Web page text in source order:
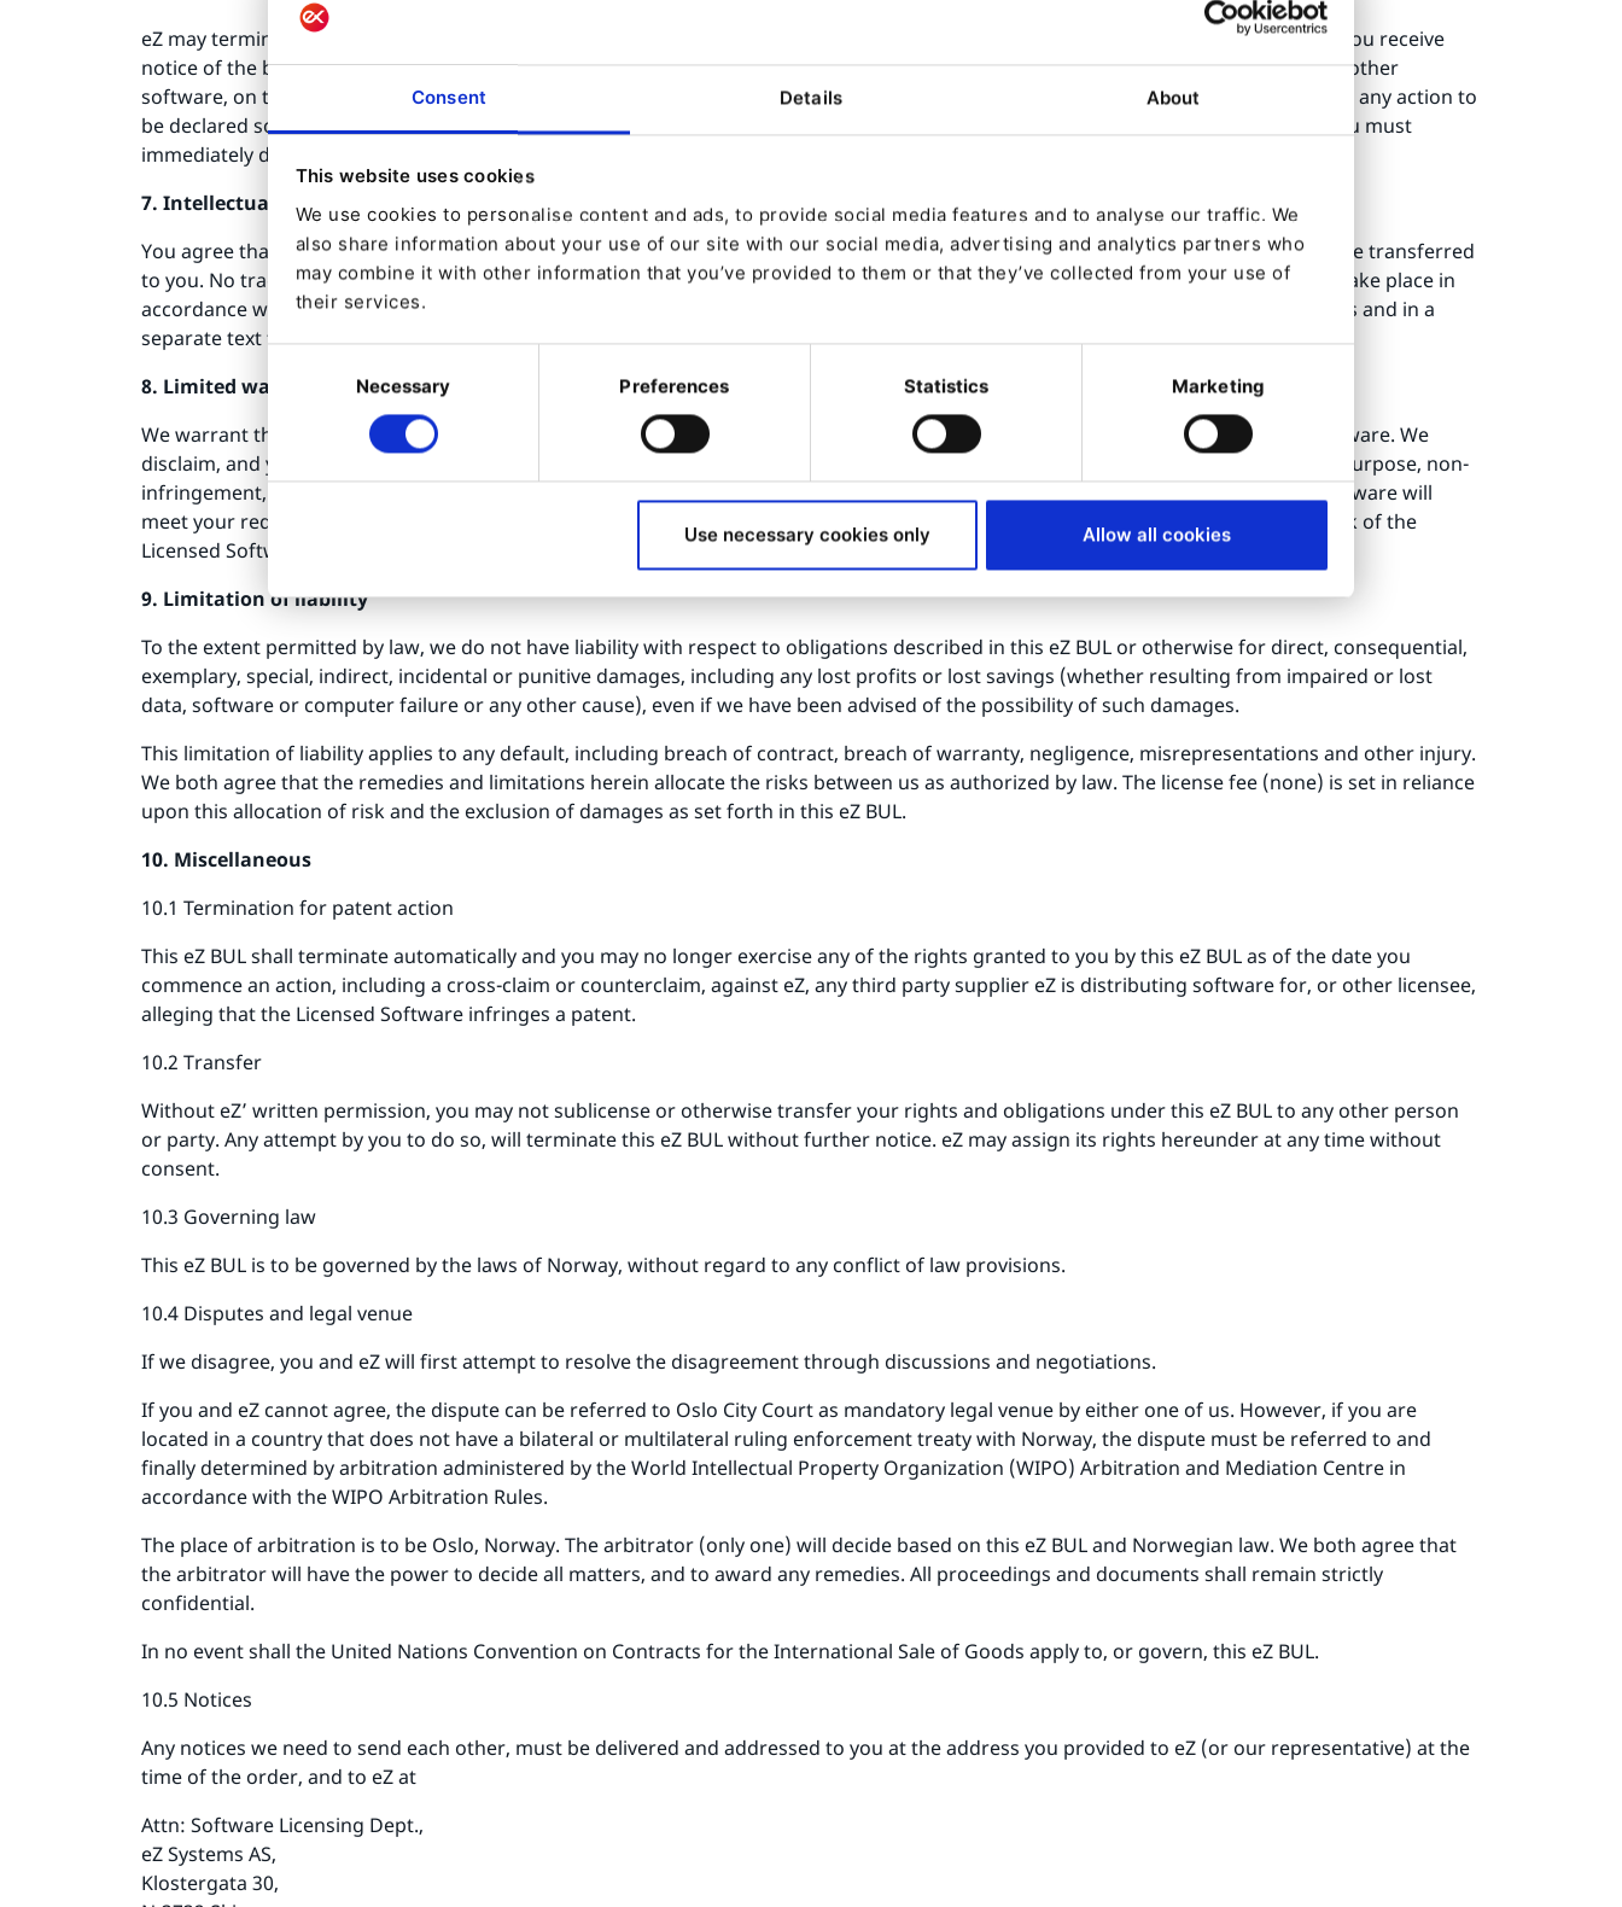
Consent Details About
This website uses cookies
We use cookies to personalise content and ads, to provide social media features and to analyse our traffic. We
also share information about your use of our site with our social media, advertising and analytics partners who
may combine it with other information that you’ve provided to them or that they’ve collected from your use of
their services.
Selection
Necessary Preferences Statistics Marketing
Use necessary cookies only Allow all cookies
eZ may terminate this eZ BUL immediately if you are in breach any of its provisions and such breach remains uncured 30 days after you receive
notice of the breach. In the event that you (a) fail to pay eZ any outstanding amounts, including subscription fees or license fees for other
software, on time, or (b) are or become liquidated, dissolved, bankrupt or insolvent, whether voluntarily or involuntarily, or is to take any action to
be declared so, we may terminate this eZ BUL immediately. Upon cancellation or other termination of this eZ BUL, for any reason, you must
immediately destroy all copies of the Licensed Software, and confirm the destruction within 7 (seven) days.
7. Intellectual property rights
You agree that no copyright, other intellectual property or proprietary rights in the Licensed Software and related documentation are transferred
to you. No trademarks of eZ may be used by you without eZ’ express written permission. If permission is granted, use must always take place in
accordance with our guidelines as they may be updated from time to time. For Licensee Modifications, you must, in the modified files and in a
separate text file, clearly indicate that the Licensed Software contains modifications and state their dates and location.
8. Limited warranties
We warrant that the Licensed Software will remain in substantial conformance with the current documentation of the Licensed Software. We
disclaim, and you waive, all warranties, whether express or implied, including warranties of merchantability, fitness for a particular purpose, non-
infringement, system integration, non-interference and accuracy of informational content. We do not warrant that the Licensed Software will
meet your requirements or that the operation of it will be uninterrupted or error-free, or that errors will be corrected. The entire risk of the
Licensed Software's quality and performance is therefore with you
9. Limitation of liability
To the extent permitted by law, we do not have liability with respect to obligations described in this eZ BUL or otherwise for direct, consequential,
exemplary, special, indirect, incidental or punitive damages, including any lost profits or lost savings (whether resulting from impaired or lost
data, software or computer failure or any other cause), even if we have been advised of the possibility of such damages.
This limitation of liability applies to any default, including breach of contract, breach of warranty, negligence, misrepresentations and other injury.
We both agree that the remedies and limitations herein allocate the risks between us as authorized by law. The license fee (none) is set in reliance
upon this allocation of risk and the exclusion of damages as set forth in this eZ BUL.
10. Miscellaneous
10.1 Termination for patent action
This eZ BUL shall terminate automatically and you may no longer exercise any of the rights granted to you by this eZ BUL as of the date you
commence an action, including a cross-claim or counterclaim, against eZ, any third party supplier eZ is distributing software for, or other licensee,
alleging that the Licensed Software infringes a patent.
10.2 Transfer
Without eZ’ written permission, you may not sublicense or otherwise transfer your rights and obligations under this eZ BUL to any other person
or party. Any attempt by you to do so, will terminate this eZ BUL without further notice. eZ may assign its rights hereunder at any time without
consent.
10.3 Governing law
This eZ BUL is to be governed by the laws of Norway, without regard to any conflict of law provisions.
10.4 Disputes and legal venue
If we disagree, you and eZ will first attempt to resolve the disagreement through discussions and negotiations.
If you and eZ cannot agree, the dispute can be referred to Oslo City Court as mandatory legal venue by either one of us. However, if you are
located in a country that does not have a bilateral or multilateral ruling enforcement treaty with Norway, the dispute must be referred to and
finally determined by arbitration administered by the World Intellectual Property Organization (WIPO) Arbitration and Mediation Centre in
accordance with the WIPO Arbitration Rules.
The place of arbitration is to be Oslo, Norway. The arbitrator (only one) will decide based on this eZ BUL and Norwegian law. We both agree that
the arbitrator will have the power to decide all matters, and to award any remedies. All proceedings and documents shall remain strictly
confidential.
In no event shall the United Nations Convention on Contracts for the International Sale of Goods apply to, or govern, this eZ BUL.
10.5 Notices
Any notices we need to send each other, must be delivered and addressed to you at the address you provided to eZ (or our representative) at the
time of the order, and to eZ at
Attn: Software Licensing Dept.,
eZ Systems AS,
Klostergata 30,